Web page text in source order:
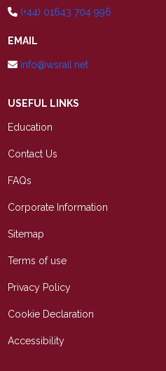
(+44) 01643 704 996
EMAIL
info@wsrail.net
USEFUL LINKS
Education
Contact Us
FAQs
Corporate Information
Sitemap
Terms of use
Privacy Policy
Cookie Declaration
Accessibility